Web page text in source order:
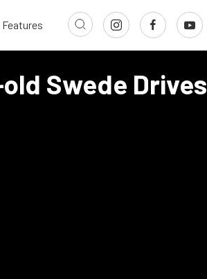
Features
Swede Drives